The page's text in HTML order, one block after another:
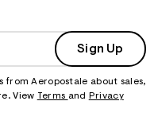
Sign Up
from Aeropostale about sales,
View Terms and
Privacy